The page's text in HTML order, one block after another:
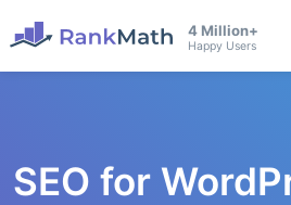
4 Million+
Happy Users
SEO for